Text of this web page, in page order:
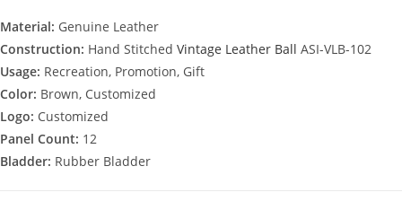
Material: Genuine Leather
Construction: Hand Stitched Vintage Leather Ball ASI-VLB-102
Usage: Recreation, Promotion, Gift
Color: Brown, Customized
Logo: Customized
Panel Count: 12
Bladder: Rubber Bladder